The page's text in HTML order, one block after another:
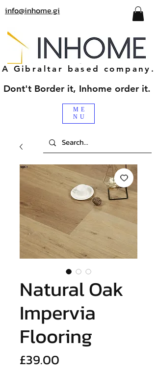
info@inhome.gi
ME
NU
A Gibraltar based company.
Dont't Border it, Inhome order it.
Natural Oak
Impervia
Flooring
£39.00